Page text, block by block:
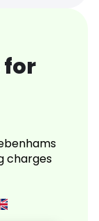
for
charges